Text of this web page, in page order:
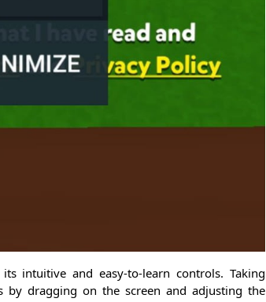
intuitive and easy-to-learn controls. Taking
by dragging on the screen and adjusting the